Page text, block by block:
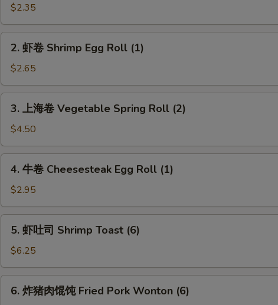
蛋
卷
Pork
Egg
Roll
(1)
$2.35
2.
Shrimp
Egg
Roll
(1)
2. 虾卷 Shrimp Egg Roll (1)
$2.65
3.
卷
Vegetable
Spring
Roll
3. 上海卷 Vegetable Spring Roll (2)
$4.50
4.
Cheesesteak
Egg
Roll
(1)
4. 牛卷 Cheesesteak Egg Roll (1)
$2.95
5.
司
Shrimp
Toast
5. 虾吐司 Shrimp Toast (6)
$6.25
6.
6. 炸猪肉馄饨 Fried Pork Wonton (6)